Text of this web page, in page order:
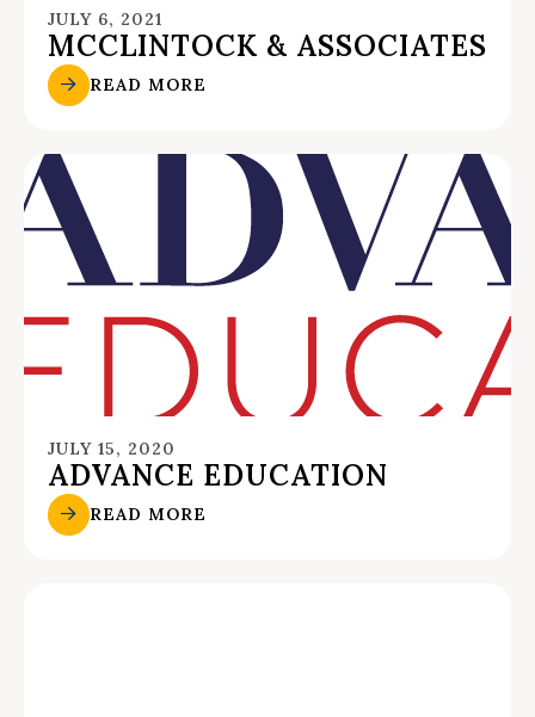
JULY 6, 2021
MCCLINTOCK & ASSOCIATES
READ MORE
JULY 15, 2020
ADVANCE EDUCATION
READ MORE